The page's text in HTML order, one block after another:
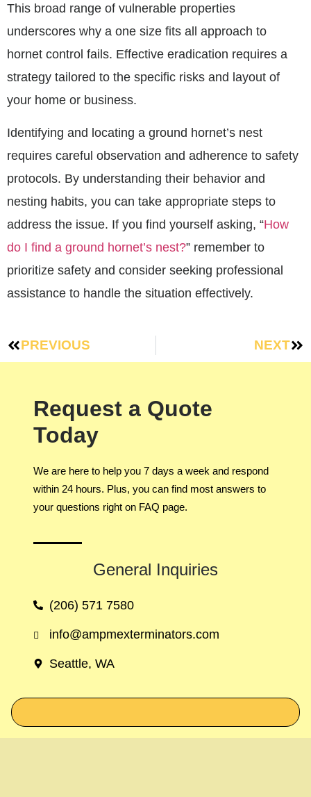
This broad range of vulnerable properties
underscores why a one size fits all approach to
hornet control fails. Effective eradication requires a
strategy tailored to the specific risks and layout of
your home or business.
Identifying and locating a ground hornet’s nest
requires careful observation and adherence to safety
protocols. By understanding their behavior and
nesting habits, you can take appropriate steps to
address the issue. If you find yourself asking, “How
do I find a ground hornet’s nest?” remember to
prioritize safety and consider seeking professional
assistance to handle the situation effectively.
PREVIOUS NEXT
Request a Quote
Today
We are here to help you 7 days a week and respond
within 24 hours. Plus, you can find most answers to
your questions right on FAQ page.
General Inquiries​
(206) 571 7580
info@ampmexterminators.com
Seattle, WA